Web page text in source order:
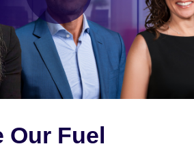
Play
Video
Fuel